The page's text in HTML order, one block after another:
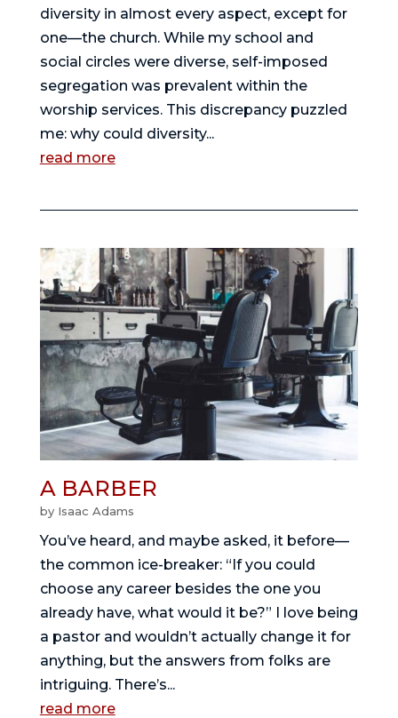
diversity in almost every aspect, except for
one—the church. While my school and
social circles were diverse, self-imposed
segregation was prevalent within the
worship services. This discrepancy puzzled
me: why could diversity...
read more
A BARBER
by Isaac Adams
You’ve heard, and maybe asked, it before—
the common ice-breaker: “If you could
choose any career besides the one you
already have, what would it be?” I love being
a pastor and wouldn’t actually change it for
anything, but the answers from folks are
intriguing. There’s...
read more